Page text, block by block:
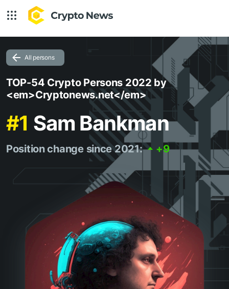
All persons
TOP-54 Crypto Persons 2022 by
<em>Cryptonews.net</em>
#1 Sam Bankman
Position change since 2021: +9